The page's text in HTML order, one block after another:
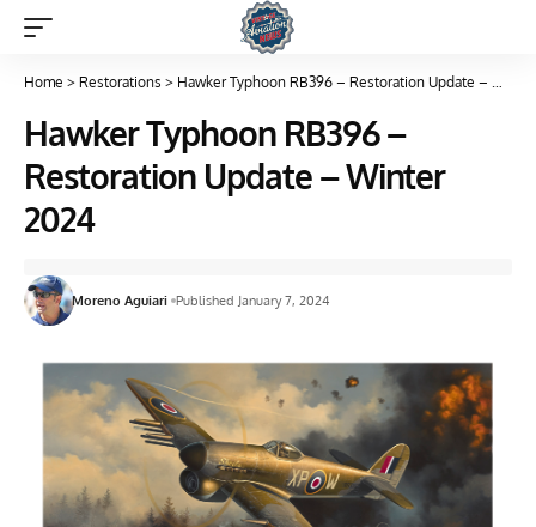
Home > Restorations > Hawker Typhoon RB396 – Restoration Update – Winter 2024
Hawker Typhoon RB396 –
Restoration Update – Winter
2024
Moreno Aguiari Published January 7, 2024